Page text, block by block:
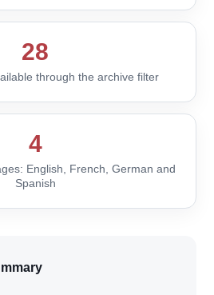
28
through the archive filter
4
English, French, German and
Spanish